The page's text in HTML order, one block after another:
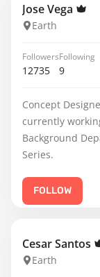
Jose Vega
Earth
Followers
12735
Following
9
Concept
currently
Background
Series.
FOLLOW
Cesar Santos
Earth